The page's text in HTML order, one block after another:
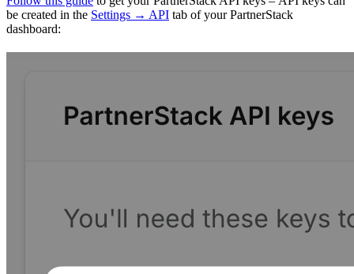
be created in the Settings → API tab of your PartnerStack
dashboard: